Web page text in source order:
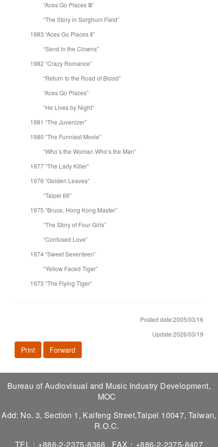
“Aces Go Places Ⅲ”
“The Story in Sorghum Field”
1983 “Aces Go Places Ⅱ”
“Send in the Clowns”
1982 “Crazy Romance”
“Return to the Road of Blood”
“Aces Go Places”
“He Lives by Night”
1981 “The Juvenizer”
1980 “The Funniest Movie”
“Who’s the Woman Who’s the Man”
1977 “The Lady Killer”
1976 “Golden Leaves”
“Taipei 66”
1975 “Bruce, Hong Kong Master”
“The Story of Four Girls”
“Confused Love”
1974 “Sweet Seventeen”
“Yellow Faced Tiger”
1973 “The Flying Tiger”
Posted date:2005/03/16
Update:2026/03/19
Print Forward
Bureau of Audiovisual and Music Industry Development,
MOC
Add: No. 3, Section 1, Kaifeng Street,Taipei 10047, Taiwan,
R.O.C.
TEL：+886-2-2375-8368
FAX：+886-2-2375-8407